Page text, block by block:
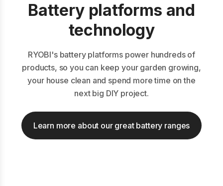
Battery platforms and
technology
RYOBI's battery platforms power hundreds of
products, so you can keep your garden growing,
your house clean and spend more time on the
next big DIY project.
Learn more about our great battery ranges